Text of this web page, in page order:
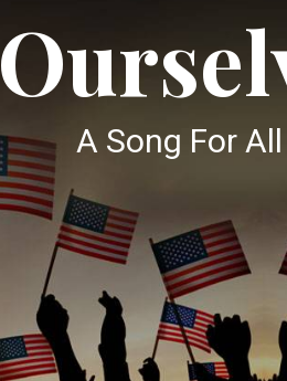
A Song For